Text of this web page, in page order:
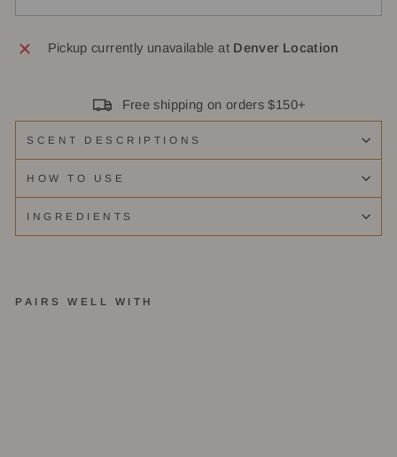
Pickup currently unavailable at Denver Location
Free shipping on orders $150+
SCENT DESCRIPTIONS
HOW TO USE
INGREDIENTS
PAIRS WELL WITH